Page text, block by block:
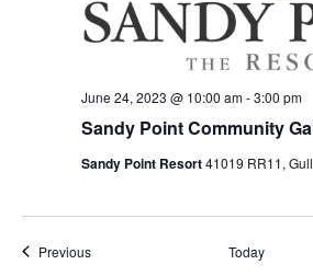
Sandy Point Community
June 24, 2023 @ 10:00 am-3:00 pm
Sandy Point Resort41019 RR11,
PreviousEvents Today